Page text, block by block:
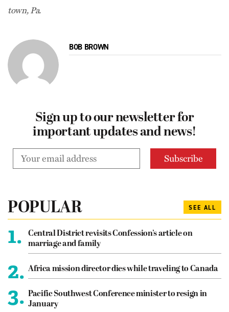
town, Pa.
BOB BROWN
Sign up to our newsletter for
important updates and news!
POPULAR SEE ALL
1.
Central District revisits Confession’s article on
marriage and family
2. Africa mission director dies while traveling to Canada
3. Pacific Southwest Conference minister to resign in
January